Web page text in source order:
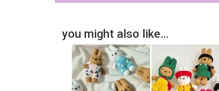
you might also like…